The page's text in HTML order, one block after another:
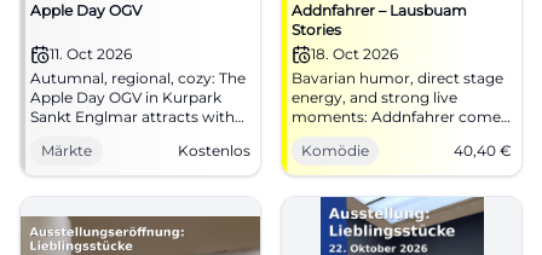
Apple Day OGV
11. Oct 2026
Autumnal, regional, cozy: The
Apple Day OGV in Kurpark
Sankt Englmar attracts with
atmosphere. 11.10.2026, free
entry. #BavarianForest
Märkte Kostenlos
Addnfahrer – Lausbuam
Stories
18. Oct 2026
Bavarian humor, direct stage
energy, and strong live
moments: Addnfahrer comes
to Straubing. On 18.10.2026 at
the Joseph-von-Fraunhofer-
Halle. #Comedy
Komödie 40,40 €